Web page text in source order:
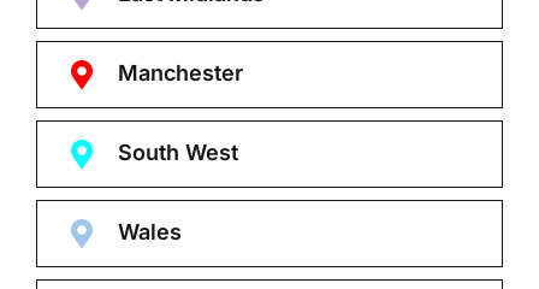
Manchester
South West
Wales